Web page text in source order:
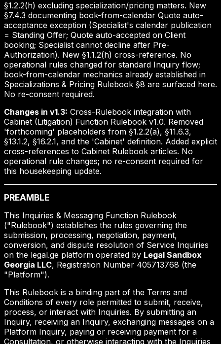
§1.2.2(h) excluding specialization/pricing matters. New
§7.4.3 documenting book-from-calendar Quote auto-
acceptance exception (Specialist's calendar publication
= Standing Offer; Quote auto-accepted on Client
booking; Specialist cannot decline after Pre-
Authorization). New §1.1.2(h) cross-reference. No
operational rules changed for standard Inquiry flow;
book-from-calendar mechanics already established in
Specializations & Pricing Rulebook §8 are surfaced here.
No re-consent required.
Changes in v1.3: Cross-Rulebook integration with
Cabinet (Litigation) Function Rulebook v1.0. Removed
'forthcoming' placeholders from §1.2.2(a), §11.6.3,
§13.1.2, §16.2.1, and the 'Cabinet' definition. Added explicit
cross-references to Cabinet Rulebook articles. No
operational rule changes; no re-consent required for
this housekeeping update.
PREAMBLE
This Inquiries & Messaging Function Rulebook
("Rulebook") establishes the rules governing the
submission, processing, negotiation, payment,
conversion, and dispute resolution of Service Inquiries
on the legal.ge platform operated by Legal Sandbox
Georgia LLC, Registration Number 405713768 (the
"Platform").
This Rulebook is a binding part of the Terms and
Conditions of every role permitted to submit, receive,
process, or interact with Inquiries. By submitting an
Inquiry, receiving an Inquiry, exchanging messages on a
Platform Inquiry, paying or receiving payment for a
Consultation, or otherwise interacting with the Inquiries